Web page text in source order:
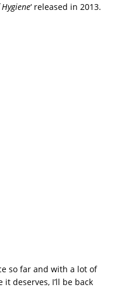
‘ released in 2013.
so far and with a lot of
deserves, I’ll be back